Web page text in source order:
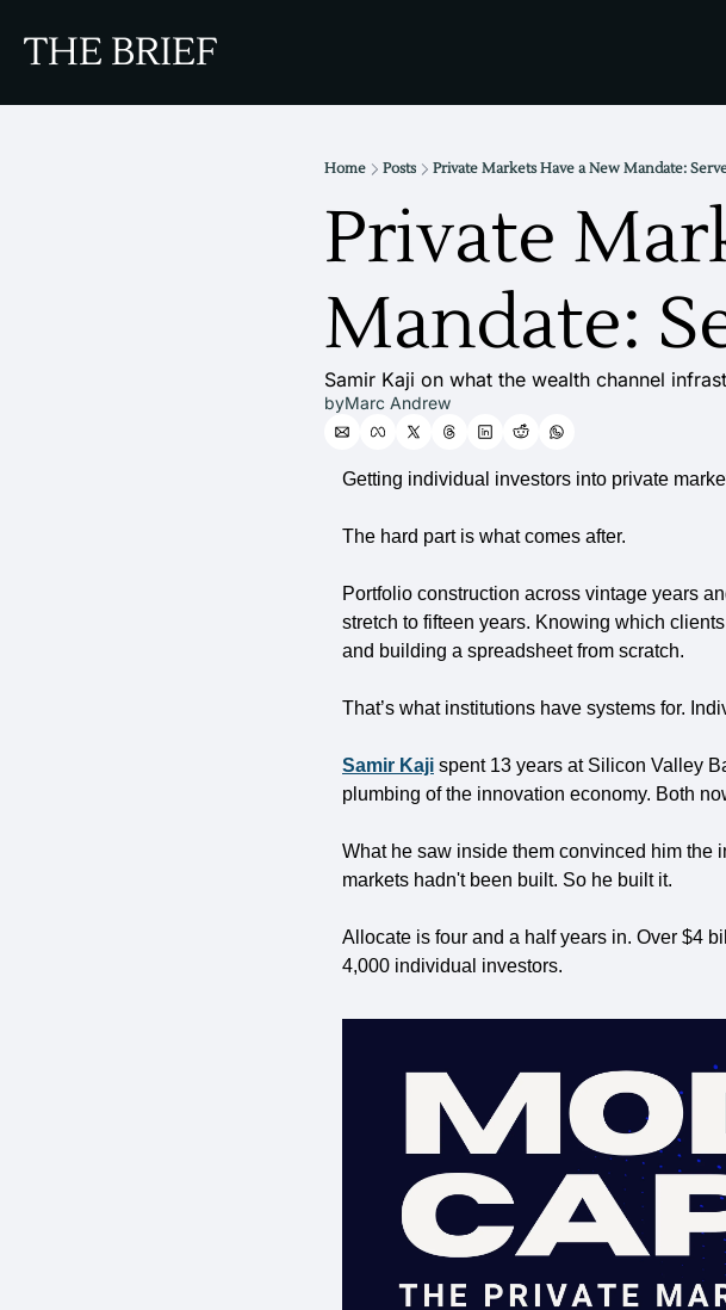
THE BRIEF
Home Posts Private Markets Have a New Mandate:
Private
Mandate:
Samir Kaji on what the wealth channel
byMarc Andrew
Getting individual investors into private
The hard part is what comes after.
Portfolio construction across vintage years
stretch to fifteen years. Knowing which
and building a spreadsheet from scratch.
That’s what institutions have systems for.
Samir Kaji spent 13 years at Silicon Valley
plumbing of the innovation economy. Both
What he saw inside them convinced him the
markets hadn't been built. So he built it.
Allocate is four and a half years in. Over $4
4,000 individual investors.